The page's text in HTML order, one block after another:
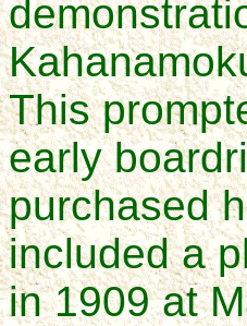
This
early
purchased
included a
in 1909 at